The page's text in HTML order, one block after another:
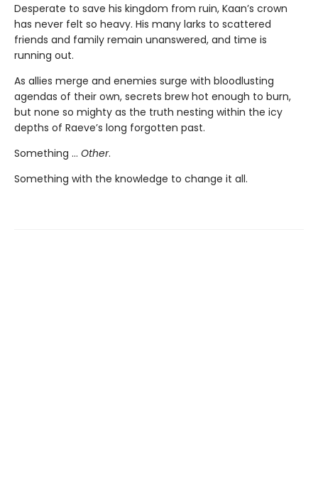
Desperate to save his kingdom from ruin, Kaan’s crown
has never felt so heavy. His many larks to scattered
friends and family remain unanswered, and time is
running out.
As allies merge and enemies surge with bloodlusting
agendas of their own, secrets brew hot enough to burn,
but none so mighty as the truth nesting within the icy
depths of Raeve’s long forgotten past.
Something … Other.
Something with the knowledge to change it all.